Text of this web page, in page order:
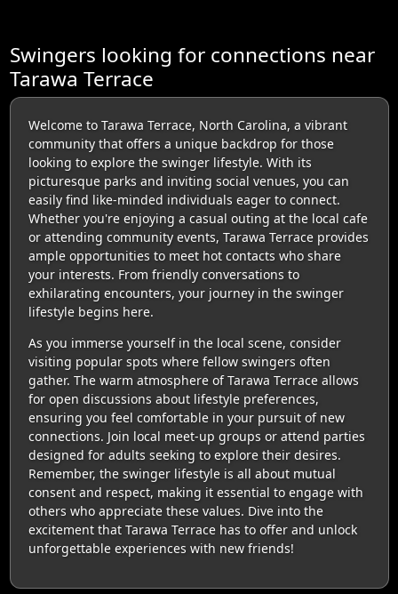
Swingers looking for connections near
Tarawa Terrace
Welcome to Tarawa Terrace, North Carolina, a vibrant
community that offers a unique backdrop for those
looking to explore the swinger lifestyle. With its
picturesque parks and inviting social venues, you can
easily find like-minded individuals eager to connect.
Whether you're enjoying a casual outing at the local cafe
or attending community events, Tarawa Terrace provides
ample opportunities to meet hot contacts who share
your interests. From friendly conversations to
exhilarating encounters, your journey in the swinger
lifestyle begins here.
As you immerse yourself in the local scene, consider
visiting popular spots where fellow swingers often
gather. The warm atmosphere of Tarawa Terrace allows
for open discussions about lifestyle preferences,
ensuring you feel comfortable in your pursuit of new
connections. Join local meet-up groups or attend parties
designed for adults seeking to explore their desires.
Remember, the swinger lifestyle is all about mutual
consent and respect, making it essential to engage with
others who appreciate these values. Dive into the
excitement that Tarawa Terrace has to offer and unlock
unforgettable experiences with new friends!